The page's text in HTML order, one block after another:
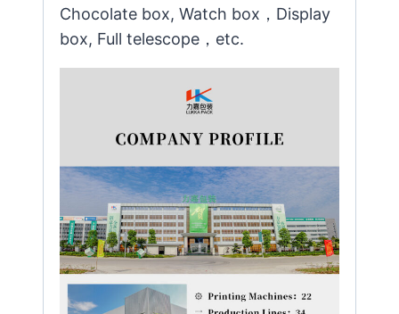
Chocolate box, Watch box，Display
box, Full telescope，etc.